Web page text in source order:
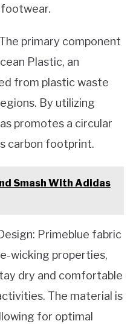
primary component
Plastic, an
from plastic waste
By utilizing
promotes a circular
carbon footprint.
Smash With Adidas
Primeblue fabric
wicking properties,
dry and comfortable
The material is
for optimal